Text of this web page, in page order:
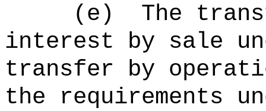
(e)
The
interest by sale
transfer by
the requirements